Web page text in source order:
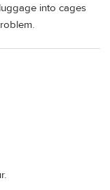
into cages